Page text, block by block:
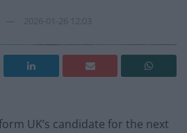
2026-01-26 12:03
UK’s candidate for the next